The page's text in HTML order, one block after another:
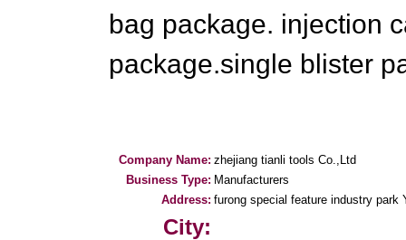
bag package. injection
package.single blister
Company Name: zhejiang tianli tools Co.,Ltd
Business Type: Manufacturers
Address: furong special feature industry park
City: